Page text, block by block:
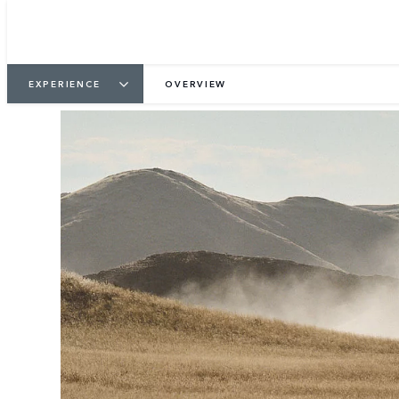
EXPERIENCE OVERVIEW
3/3